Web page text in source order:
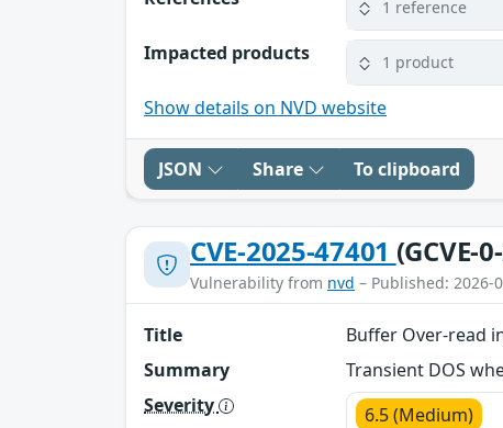
1 reference
Impacted products 1 product
Show details on NVD website
JSON Share To clipboard
CVE-2025-47401 (GCVE-
Vulnerability from nvd – Published: 2026-
Title
Buffer Over-read
Summary
Transient DOS
Severity
6.5 (Medium)